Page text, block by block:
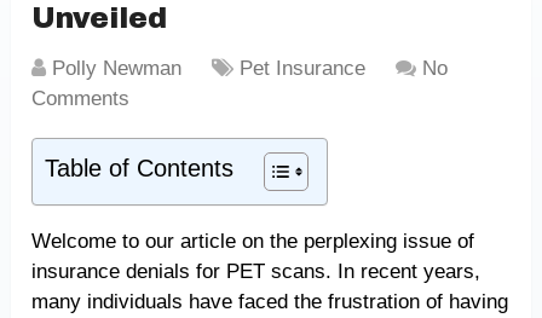
Unveiled
Polly Newman Pet Insurance
No
Comments
Table of Contents
Welcome to our article on the perplexing issue of
insurance denials for PET scans. In recent years,
many individuals have faced the frustration of having